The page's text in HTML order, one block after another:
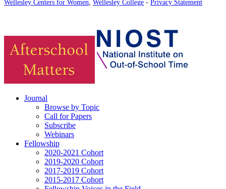
Wellesley Centers for Women Wellesley College - Privacy Statement
Journal
Browse by Topic
Call for Papers
Subscribe
Webinars
Fellowship
2020-2021 Cohort
2019-2020 Cohort
2017-2019 Cohort
2015-2017 Cohort